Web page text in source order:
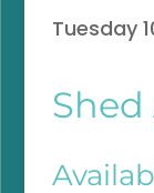
Tuesday